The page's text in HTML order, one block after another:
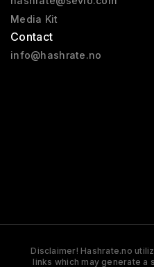
Media Kit
Contact
info@hashrate.no
Disclaimer! Hashrate.no
links which may generate a